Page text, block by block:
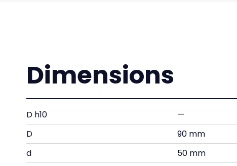
Dimensions
D h10
—
D
90 mm
d
50 mm